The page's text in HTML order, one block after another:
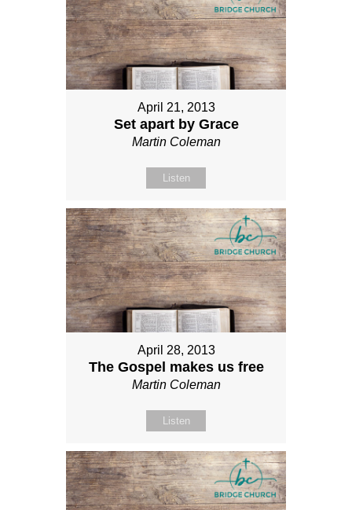
April 21, 2013
Set apart by Grace
Martin Coleman
Listen
April 28, 2013
The Gospel makes us free
Martin Coleman
Listen